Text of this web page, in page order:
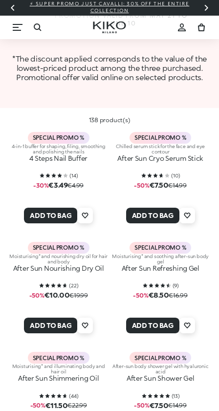
⚡ SUPER PROMO JUST CAVALLI: 30% OFF THE ENTIRE
COLLECTION
ARE YOU READY FOR SUMMER?
PROMOTION VALID FROM MAY 21 TO
JUNE 10
*The discount applied corresponds to the value of the
lowest-priced product among the three purchased.
Promotional offer valid online on selected products.
138 product(s)
SPECIAL PROMO %
4-in-1 buffer for shaping, filing, smoothing
and polishing the nails
4 Steps Nail Buffer
(14)
-30%€3.49€4.99
ADD TO BAG
SPECIAL PROMO %
Chilled serum stick for the face and eye
contour
After Sun Cryo Serum Stick
(10)
-50%€7.50€14.99
ADD TO BAG
SPECIAL PROMO %
Moisturising* and nourishing dry oil for hair
and body
After Sun Nourishing Dry Oil
(22)
-50%€10.00€19.99
ADD TO BAG
SPECIAL PROMO %
Moisturising* and soothing after-sun body
gel
After Sun Refreshing Gel
(9)
-50%€8.50€16.99
ADD TO BAG
SPECIAL PROMO %
Moisturising* and illuminating body and
hair oil
After Sun Shimmering Oil
(44)
-50%€11.50€22.99
SPECIAL PROMO %
After-sun body shower gel with hyaluronic
acid
After Sun Shower Gel
(13)
-50%€7.50€14.99